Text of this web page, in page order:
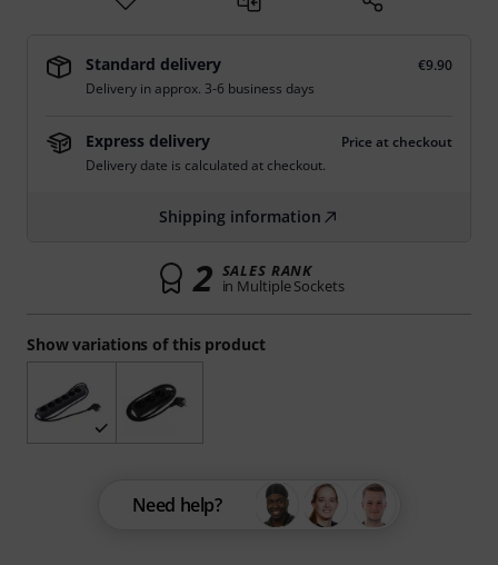
Show variations of this product
Standard delivery
€9.90
Delivery in approx. 3-6 business days
Express delivery
Price at checkout
Delivery date is calculated at checkout.
Shipping information
2 SALES RANK
in Multiple Sockets
Need help?